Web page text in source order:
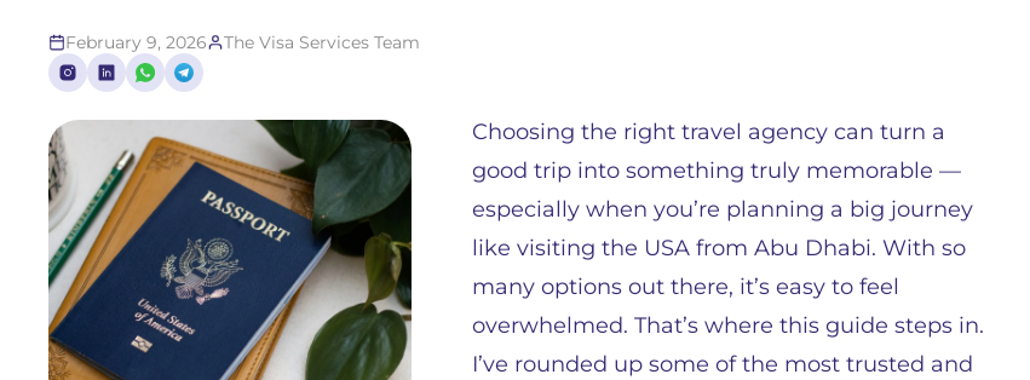
February 9, 2026 The Visa Services Team
Choosing the right travel agency can turn a
good trip into something truly memorable —
especially when you’re planning a big journey
like visiting the USA from Abu Dhabi. With so
many options out there, it’s easy to feel
overwhelmed. That’s where this guide steps in.
I’ve rounded up some of the most trusted and